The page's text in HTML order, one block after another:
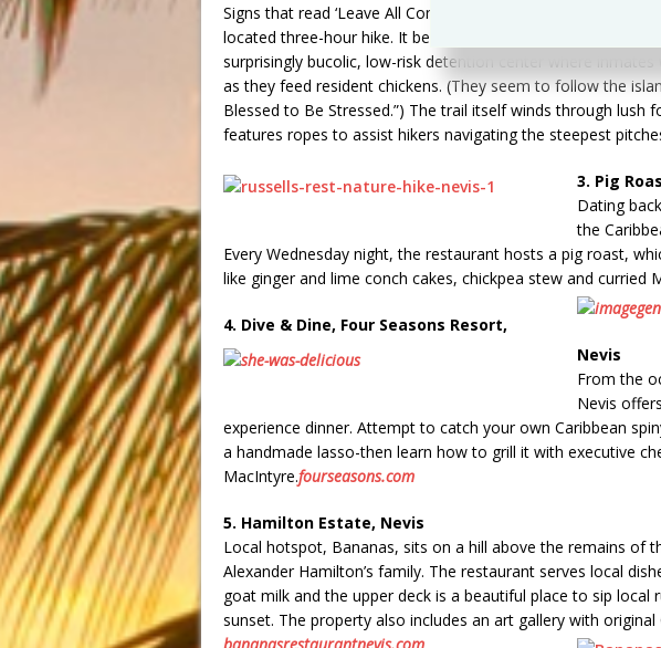
Signs that read ‘Leave All Contraband Behind’ mark the
located three-hour hike. It begins on the Atlantic side of the
surprisingly bucolic, low-risk detention center where inmates
as they feed resident chickens. (They seem to follow the
Blessed to Be Stressed.”) The trail itself winds through lush
features ropes to assist hikers navigating the steepest
3. Pig
Dating
the
Every Wednesday night, the restaurant hosts a pig roast,
like ginger and lime conch cakes, chickpea stew and curried
4. Dive & Dine, Four Seasons Resort,
Nevis
From the
Nevis
experience dinner. Attempt to catch your own Caribbean
a handmade lasso-then learn how to grill it with executive
MacIntyre.fourseasons.com
5. Hamilton Estate, Nevis
Local hotspot, Bananas, sits on a hill above the remains of
Alexander Hamilton’s family. The restaurant serves local
goat milk and the upper deck is a beautiful place to sip local
sunset. The property also includes an art gallery with